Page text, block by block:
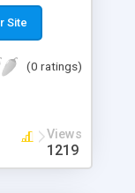
script with
makes
to worry
business.
Site
(0 ratings)
Views
1219